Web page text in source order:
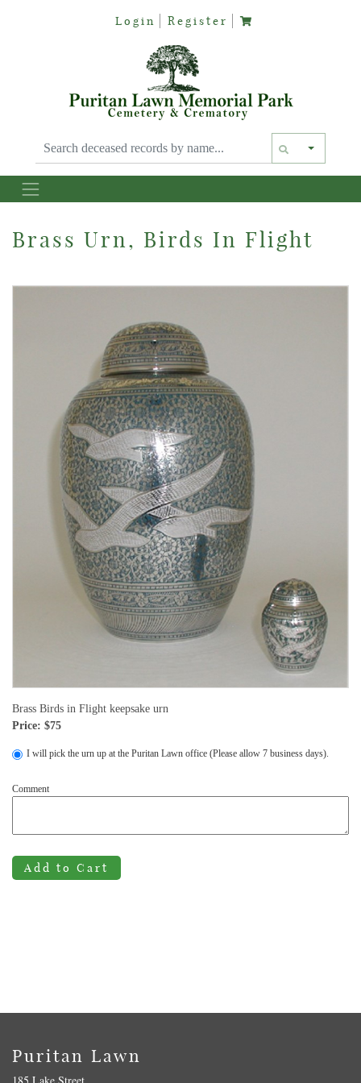
Login Register
Text
Brass Urn, Birds In Flight
Brass Birds in Flight keepsake urn
Price: $75
I will pick the urn up at the Puritan Lawn office (Please allow 7 business days).
Comment
Add to Cart
Puritan Lawn